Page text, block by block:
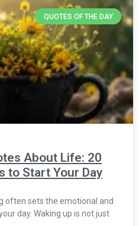
QUOTES OF THE DAY
About Life: 20
to Start Your Day
often sets the emotional and
day. Waking up is not just